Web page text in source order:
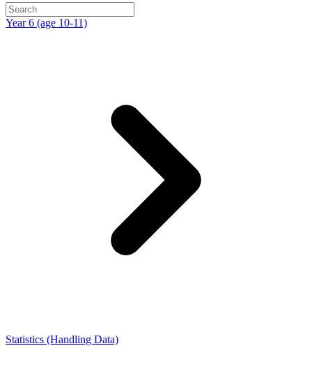
Year 6 (age 10-11)
Statistics (Handling Data)